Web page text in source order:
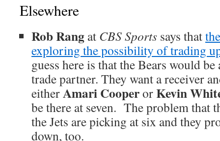
Elsewhere
Rob Rang at CBS Sports says that
exploring the possibility of trading
guess here is that the Bears would
trade partner. They want a receiver
eitherAmari CooperorKevin
be there at seven. The problem that
the Jets are picking at six and they
down, too.